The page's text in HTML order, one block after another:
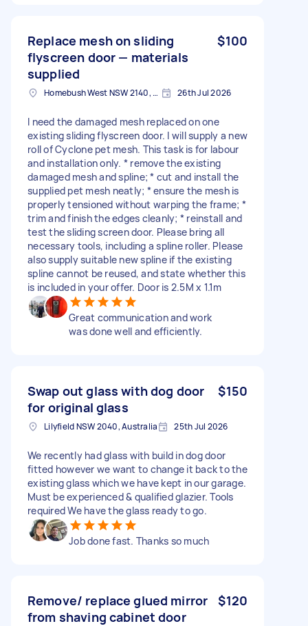
Replace mesh on sliding
flyscreen door — materials
supplied
$100
Homebush West NSW 2140, Australia 26th Jul 2026
I need the damaged mesh replaced on one
existing sliding flyscreen door. I will supply a new
roll of Cyclone pet mesh. This task is for labour
and installation only. * remove the existing
damaged mesh and spline; * cut and install the
supplied pet mesh neatly; * ensure the mesh is
properly tensioned without warping the frame; *
trim and finish the edges cleanly; * reinstall and
test the sliding screen door. Please bring all
necessary tools, including a spline roller. Please
also supply suitable new spline if the existing
spline cannot be reused, and state whether this
is included in your offer. Door is 2.5M x 1.1m
Great communication and work
was done well and efficiently.
Swap out glass with dog door
for original glass
$150
Lilyfield NSW 2040, Australia 25th Jul 2026
We recently had glass with build in dog door
fitted however we want to change it back to the
existing glass which we have kept in our garage.
Must be experienced & qualified glazier. Tools
required We have the glass ready to go.
Job done fast. Thanks so much
Remove/ replace glued mirror
from shaving cabinet door
$120